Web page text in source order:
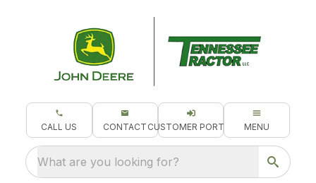
CALL US CONTACT CUSTOMER PORTAL MENU
What are you looking for?